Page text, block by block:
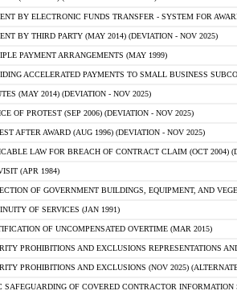
BY ELECTRONIC FUNDS TRANSFER - SYSTEM FOR
BY THIRD PARTY (MAY 2014) (DEVIATION - NOV 2025)
PAYMENT ARRANGEMENTS (MAY 1999)
ACCELERATED PAYMENTS TO SMALL BUSINESS
(MAY 2014) (DEVIATION - NOV 2025)
OF PROTEST (SEP 2006) (DEVIATION - NOV 2025)
AFTER AWARD (AUG 1996) (DEVIATION - NOV 2025)
LAW FOR BREACH OF CONTRACT CLAIM (OCT 2004)
(APR 1984)
OF GOVERNMENT BUILDINGS, EQUIPMENT, AND
OF SERVICES (JAN 1991)
OF UNCOMPENSATED OVERTIME (MAR 2015)
PROHIBITIONS AND EXCLUSIONS REPRESENTATIONS
PROHIBITIONS AND EXCLUSIONS (NOV 2025)
SAFEGUARDING OF COVERED CONTRACTOR INFORMATION